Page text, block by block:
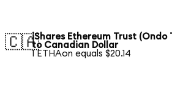
🇨🇦iShares Ethereum Trust (Ondo
to Canadian Dollar
1 ETHAon equals $20.14